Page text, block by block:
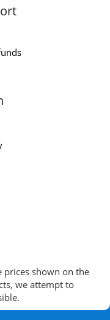
prices shown on the
we attempt to